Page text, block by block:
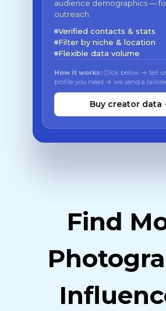
audience demographics —
outreach.
Verified contacts & stats
Filter by niche & location
Flexible data volume
How it works: Click below → tell
profile you need → we send a
Buy creator data
Find